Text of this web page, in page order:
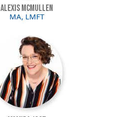
Alexis McMullen
MA, LMFT